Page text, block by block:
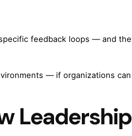
feedback loops — and
— if organizations